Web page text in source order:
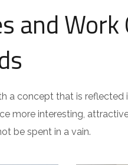
and
a concept that is reflected
more interesting,
be spent in a vain.